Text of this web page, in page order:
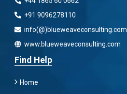
+91 9096278110
info(@)blueweaveconsulting.com
www.blueweaveconsulting.com
Find Help
Home